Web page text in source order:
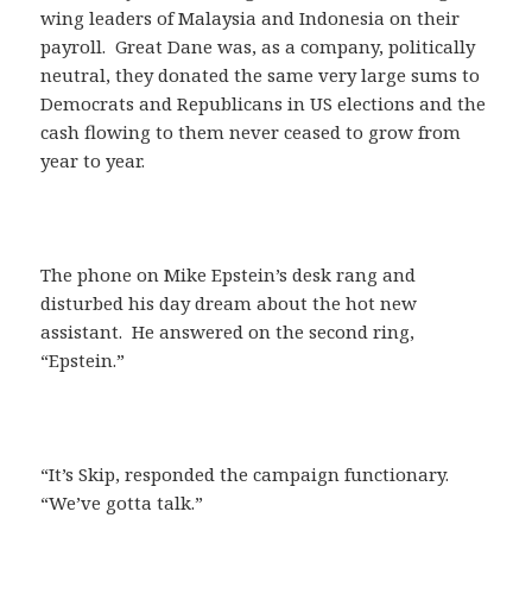
wing leaders of Malaysia and Indonesia on their
payroll. Great Dane was, as a company, politically
neutral, they donated the same very large sums to
Democrats and Republicans in US elections and the
cash flowing to them never ceased to grow from
year to year.
The phone on Mike Epstein’s desk rang and
disturbed his day dream about the hot new
assistant. He answered on the second ring,
“Epstein.”
“It’s Skip, responded the campaign functionary.
“We’ve gotta talk.”